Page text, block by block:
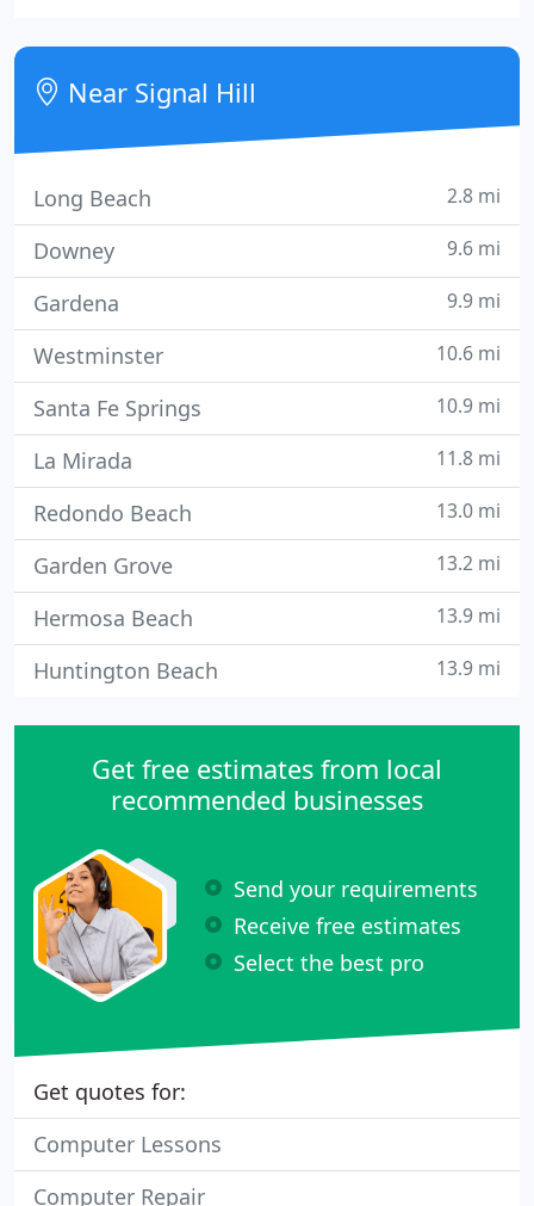
laptop and witness our high standard of customer
satisfaction.
Near Signal Hill
Long Beach 2.8 mi
Downey 9.6 mi
Gardena 9.9 mi
Westminster 10.6 mi
Santa Fe Springs 10.9 mi
La Mirada 11.8 mi
Redondo Beach 13.0 mi
Garden Grove 13.2 mi
Hermosa Beach 13.9 mi
Huntington Beach 13.9 mi
Get free estimates from local
recommended businesses
Send your requirements
Receive free estimates
Select the best pro
Get quotes for:
Computer Lessons
Computer Repair